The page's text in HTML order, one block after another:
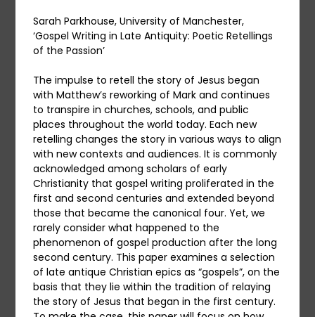
Sarah Parkhouse, University of Manchester,
‘Gospel Writing in Late Antiquity: Poetic Retellings
of the Passion’
The impulse to retell the story of Jesus began
with Matthew’s reworking of Mark and continues
to transpire in churches, schools, and public
places throughout the world today. Each new
retelling changes the story in various ways to align
with new contexts and audiences. It is commonly
acknowledged among scholars of early
Christianity that gospel writing proliferated in the
first and second centuries and extended beyond
those that became the canonical four. Yet, we
rarely consider what happened to the
phenomenon of gospel production after the long
second century. This paper examines a selection
of late antique Christian epics as “gospels”, on the
basis that they lie within the tradition of relaying
the story of Jesus that began in the first century.